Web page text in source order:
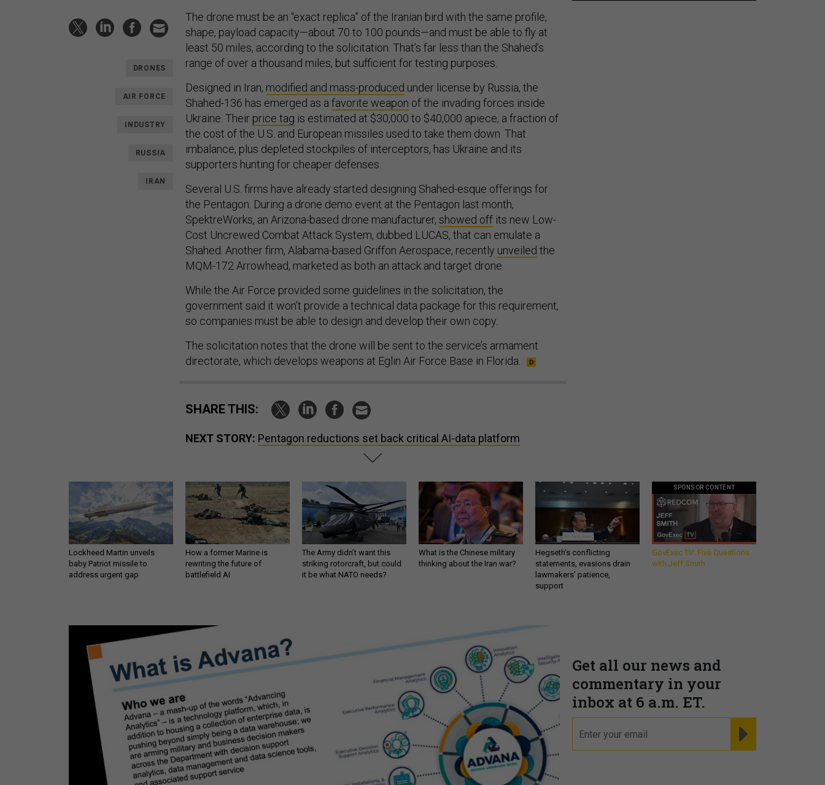
DRONES
AIR FORCE
INDUSTRY
RUSSIA
IRAN
The drone must be an “exact replica” of the Iranian bird with the same profile,
shape, payload capacity—about 70 to 100 pounds—and must be able to fly at
least 50 miles, according to the solicitation. That’s far less than the Shahed’s
range of over a thousand miles, but sufficient for testing purposes.
Designed in Iran, modified and mass-produced under license by Russia, the
Shahed-136 has emerged as a favorite weapon of the invading forces inside
Ukraine. Their price tag is estimated at $30,000 to $40,000 apiece, a fraction of
the cost of the U.S. and European missiles used to take them down. That
imbalance, plus depleted stockpiles of interceptors, has Ukraine and its
supporters hunting for cheaper defenses.
Several U.S. firms have already started designing Shahed-esque offerings for
the Pentagon. During a drone demo event at the Pentagon last month,
SpektreWorks, an Arizona-based drone manufacturer, showed off its new Low-
Cost Uncrewed Combat Attack System, dubbed LUCAS, that can emulate a
Shahed. Another firm, Alabama-based Griffon Aerospace, recently unveiled the
MQM-172 Arrowhead, marketed as both an attack and target drone.
While the Air Force provided some guidelines in the solicitation, the
government said it won’t provide a technical data package for this requirement,
so companies must be able to design and develop their own copy.
The solicitation notes that the drone will be sent to the service’s armament
directorate, which develops weapons at Eglin Air Force Base in Florida.
SHARE THIS:
NEXT STORY: Pentagon reductions set back critical AI-data platform
Lockheed Martin unveils
baby Patriot missile to
address urgent gap
How a former Marine is
rewriting the future of
battlefield AI
The Army didn’t want this
striking rotorcraft, but could
it be what NATO needs?
What is the Chinese military
thinking about the Iran war?
Hegseth’s conflicting
statements, evasions drain
lawmakers’ patience,
support
SPONSOR CONTENT
GovExec TV: Five Questions
with Jeff Smith
Get all our news and
commentary in your
inbox at 6 a.m. ET.